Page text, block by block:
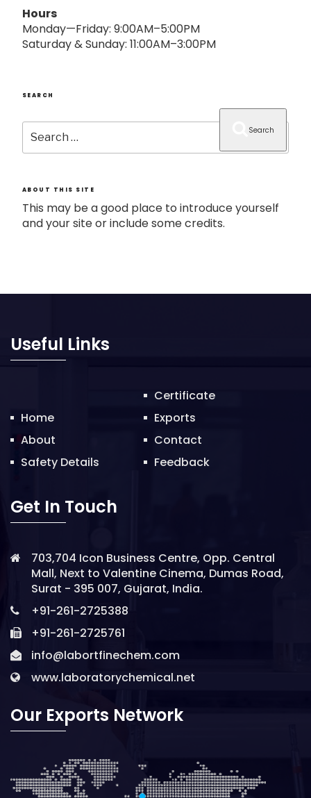
Hours
Monday—Friday: 9:00AM–5:00PM
Saturday & Sunday: 11:00AM–3:00PM
SEARCH
Search
for:
Search
ABOUT THIS SITE
This may be a good place to introduce yourself
and your site or include some credits.
Useful Links
Home
About
Safety Details
Certificate
Exports
Contact
Feedback
Get In Touch
703,704 Icon Business Centre, Opp. Central
Mall, Next to Valentine Cinema, Dumas Road,
Surat - 395 007, Gujarat, India.
+91-261-2725388
+91-261-2725761
info@labortfinechem.com
www.laboratorychemical.net
Our Exports Network